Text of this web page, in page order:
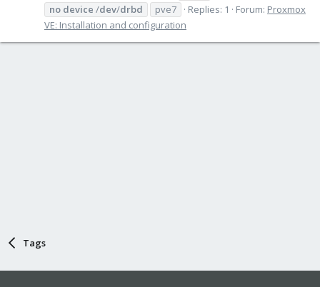
no device /dev/drbd pve7 Replies: 1 Forum: Proxmox
VE: Installation and configuration
Tags